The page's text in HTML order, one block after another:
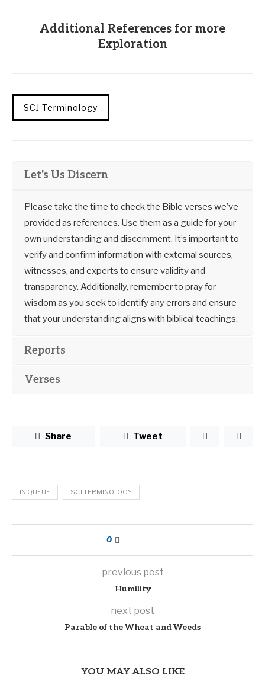
Additional References for more
Exploration
SCJ Terminology
Let's Us Discern
Please take the time to check the Bible verses we’ve
provided as references. Use them as a guide for your
own understanding and discernment. It’s important to
verify and confirm information with external sources,
witnesses, and experts to ensure validity and
transparency. Additionally, remember to pray for
wisdom as you seek to identify any errors and ensure
that your understanding aligns with biblical teachings.
Reports
Verses
Share Tweet
IN QUEUE SCJ TERMINOLOGY
0
previous post
Humility
next post
Parable of the Wheat and Weeds
YOU MAY ALSO LIKE